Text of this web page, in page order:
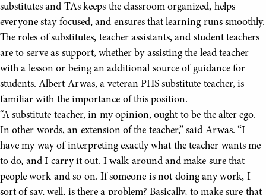
substitutes and TAs keeps the classroom organized, helps
everyone stay focused, and ensures that learning runs smoothly.
The roles of substitutes, teacher assistants, and student teachers
are to serve as support, whether by assisting the lead teacher
with a lesson or being an additional source of guidance for
students. Albert Arwas, a veteran PHS substitute teacher, is
familiar with the importance of this position.
“A substitute teacher, in my opinion, ought to be the alter ego.
In other words, an extension of the teacher,” said Arwas. “I
have my way of interpreting exactly what the teacher wants me
to do, and I carry it out. I walk around and make sure that
people work and so on. If someone is not doing any work, I
sort of say, well, is there a problem? Basically, to make sure that